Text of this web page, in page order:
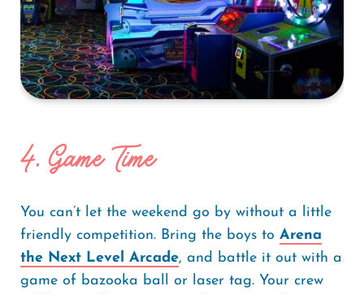
4. Game Time
You can’t let the weekend go by without a little
friendly competition. Bring the boys to Arena
the Next Level Arcade, and battle it out with a
game of bazooka ball or laser tag. Your crew